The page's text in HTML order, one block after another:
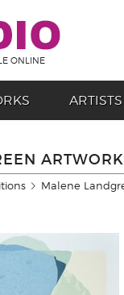
ONLINE
ARTISTS
Malene